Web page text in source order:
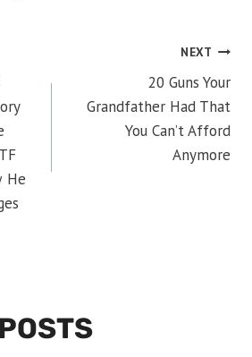
He
NEXT
20 Guns Your
Grandfather Had That
You Can’t Afford
Anymore